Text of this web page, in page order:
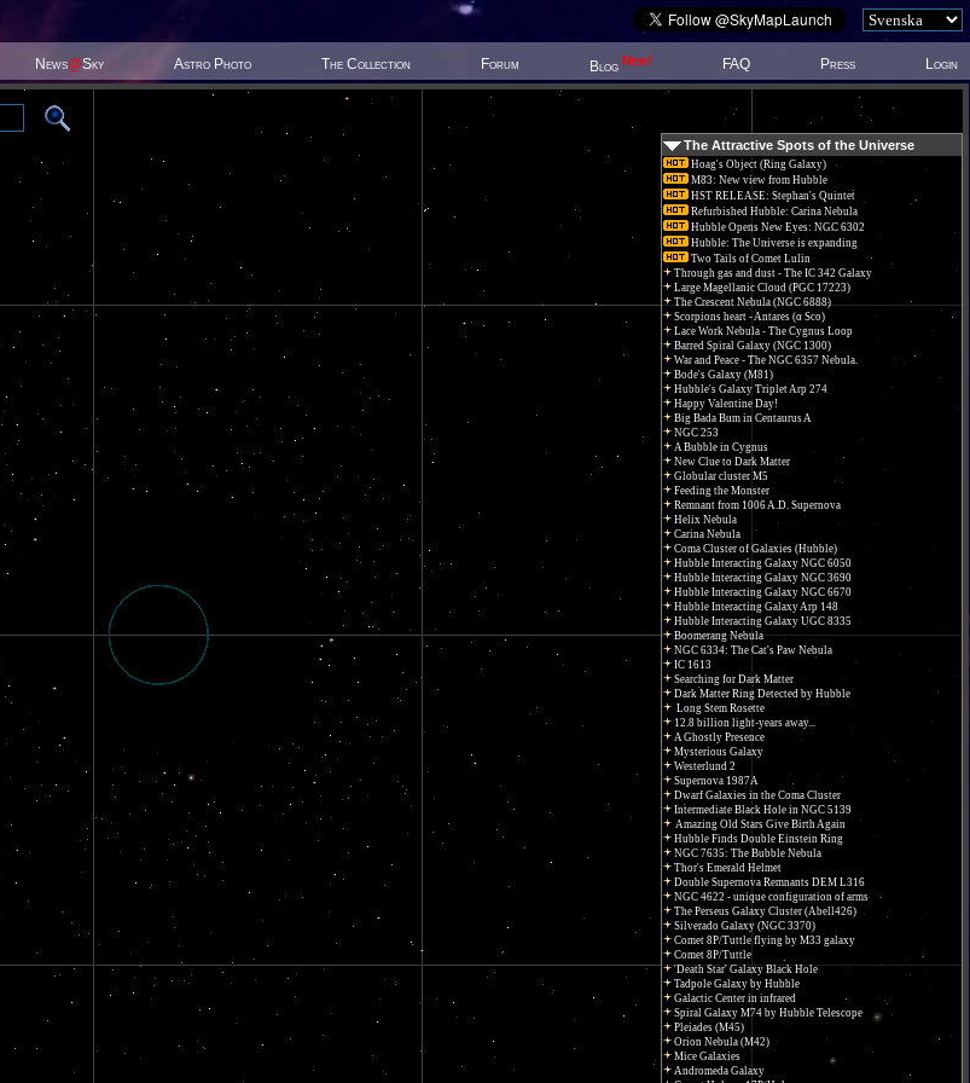
News@Sky Astro Photo The Collection Forum Blog New! FAQ Press Login
The Attractive Spots of the Universe
Hoag's Object (Ring Galaxy)
M83: New view from Hubble
HST RELEASE: Stephan's Quintet
Refurbished Hubble: Carina Nebula
Hubble Opens New Eyes: NGC 6302
Hubble: The Universe is expanding
Two Tails of Comet Lulin
Through gas and dust - The IC 342 Galaxy
Large Magellanic Cloud (PGC 17223)
The Crescent Nebula (NGC 6888)
Scorpions heart - Antares (α Sco)
Lace Work Nebula - The Cygnus Loop
Barred Spiral Galaxy (NGC 1300)
War and Peace - The NGC 6357 Nebula.
Bode's Galaxy (M81)
Hubble's Galaxy Triplet Arp 274
Happy Valentine Day!
Big Bada Bum in Centaurus A
NGC 253
A Bubble in Cygnus
New Clue to Dark Matter
Globular cluster M5
Feeding the Monster
Remnant from 1006 A.D. Supernova
Helix Nebula
Carina Nebula
Coma Cluster of Galaxies (Hubble)
Hubble Interacting Galaxy NGC 6050
Hubble Interacting Galaxy NGC 3690
Hubble Interacting Galaxy NGC 6670
Hubble Interacting Galaxy Arp 148
Hubble Interacting Galaxy UGC 8335
Boomerang Nebula
NGC 6334: The Cat's Paw Nebula
IC 1613
Searching for Dark Matter
Dark Matter Ring Detected by Hubble
Long Stem Rosette
12.8 billion light-years away...
A Ghostly Presence
Mysterious Galaxy
Westerlund 2
Supernova 1987A
Dwarf Galaxies in the Coma Cluster
Intermediate Black Hole in NGC 5139
Amazing Old Stars Give Birth Again
Hubble Finds Double Einstein Ring
NGC 7635: The Bubble Nebula
Thor's Emerald Helmet
Double Supernova Remnants DEM L316
NGC 4622 - unique configuration of arms
The Perseus Galaxy Cluster (Abell426)
Silverado Galaxy (NGC 3370)
Comet 8P/Tuttle flying by M33 galaxy
Comet 8P/Tuttle
'Death Star' Galaxy Black Hole
Tadpole Galaxy by Hubble
Galactic Center in infrared
Spiral Galaxy M74 by Hubble Telescope
Pleiades (M45)
Orion Nebula (M42)
Mice Galaxies
Andromeda Galaxy